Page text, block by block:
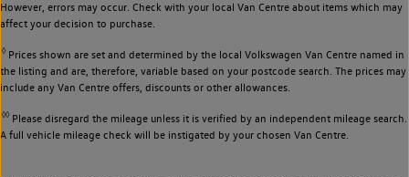
However, errors may occur. Check with your local Van Centre about items which may
affect your decision to purchase.
◊Prices shown are set and determined by the local Volkswagen Van Centre named in
the listing and are, therefore, variable based on your postcode search. The prices may
include any Van Centre offers, discounts or other allowances.
◊◊Please disregard the mileage unless it is verified by an independent mileage search.
A full vehicle mileage check will be instigated by your chosen Van Centre.